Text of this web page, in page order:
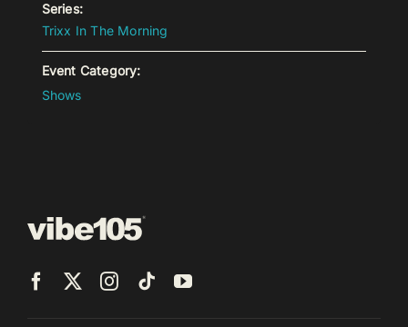
Series:
Trixx In The Morning
Event Category:
Shows